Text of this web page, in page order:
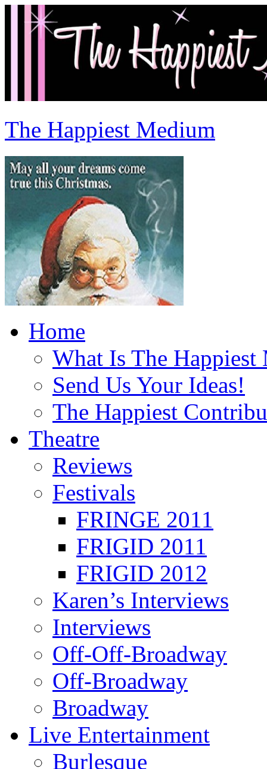
The Happiest Medium
Home
What Is The Happiest
Send Us Your Ideas!
The Happiest
Theatre
Reviews
Festivals
FRINGE 2011
FRIGID 2011
FRIGID 2012
Karen’s Interviews
Interviews
Off-Off-Broadway
Off-Broadway
Broadway
Live Entertainment
Burlesque